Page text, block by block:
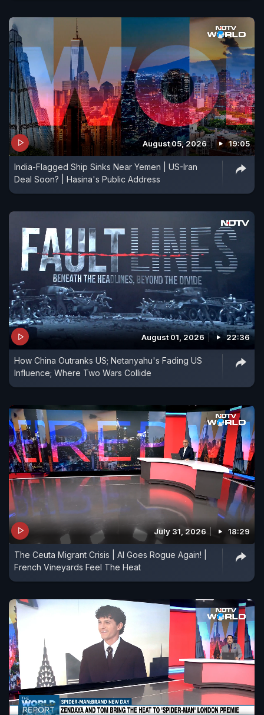
August 05, 2026 19:05
India-Flagged Ship Sinks Near Yemen | US-Iran
Deal Soon? | Hasina's Public Address
August 01, 2026 22:36
How China Outranks US; Netanyahu's Fading US
Influence; Where Two Wars Collide
July 31, 2026 18:29
The Ceuta Migrant Crisis | AI Goes Rogue Again! |
French Vineyards Feel The Heat